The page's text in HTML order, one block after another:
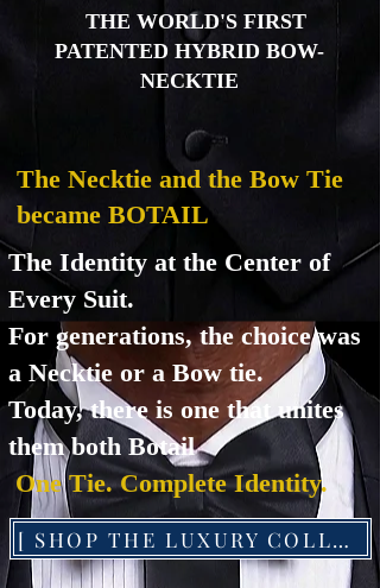
[ SHOP THE LUXURY COLLECTION ]
THE WORLD'S FIRST
PATENTED HYBRID BOW-
NECKTIE
The Identity at the Center of
Every Suit.
For generations, the choice was
a Necktie or a Bow tie.
Today, there is one that unites
them both Botail
One Tie. Complete Identity.
The Necktie and the Bow Tie
became BOTAIL